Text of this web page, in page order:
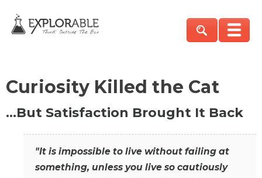
Curiosity Killed the Cat
…But Satisfaction Brought It Back
"It is impossible to live without failing at
something, unless you live so cautiously